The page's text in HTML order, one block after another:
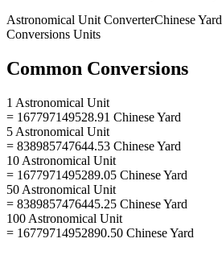
Astronomical Unit ConverterChinese Yard
Conversions Units
Common Conversions
1 Astronomical Unit
= 167797149528.91 Chinese Yard
5 Astronomical Unit
= 838985747644.53 Chinese Yard
10 Astronomical Unit
= 1677971495289.05 Chinese Yard
50 Astronomical Unit
= 8389857476445.25 Chinese Yard
100 Astronomical Unit
= 16779714952890.50 Chinese Yard